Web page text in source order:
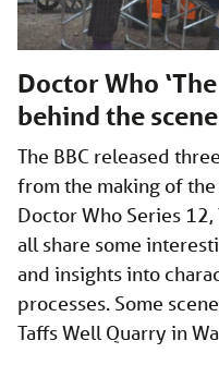
Doctor Who
behind the
The BBC released
from the making of
Doctor Who Series
all share some
and insights into
processes. Some
Taffs Well Quarry in